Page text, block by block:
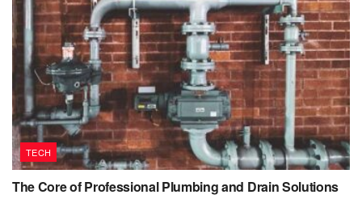
TECH
The Core of Professional Plumbing and Drain Solutions